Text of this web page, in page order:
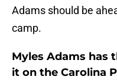
Adams should be
camp.
Myles Adams has
it on the Carolina